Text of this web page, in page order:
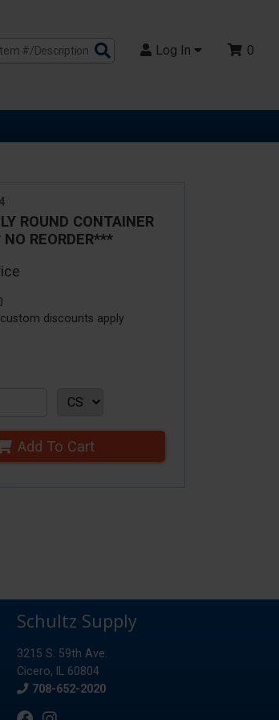
Search
Products
Log In 0
ROUND CONTAINER
REORDER***
discounts apply
Add To Cart
Schultz Supply
3215 S. 59th Ave.
Cicero, IL 60804
Phone
708-652-2020